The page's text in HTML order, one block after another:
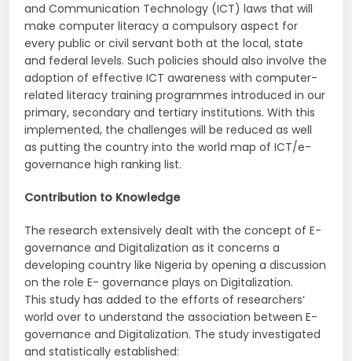
and Communication Technology (ICT) laws that will
make computer literacy a compulsory aspect for
every public or civil servant both at the local, state
and federal levels. Such policies should also involve the
adoption of effective ICT awareness with computer-
related literacy training programmes introduced in our
primary, secondary and tertiary institutions. With this
implemented, the challenges will be reduced as well
as putting the country into the world map of ICT/e-
governance high ranking list.
Contribution to Knowledge
The research extensively dealt with the concept of E-
governance and Digitalization as it concerns a
developing country like Nigeria by opening a discussion
on the role E- governance plays on Digitalization.
This study has added to the efforts of researchers‘
world over to understand the association between E-
governance and Digitalization. The study investigated
and statistically established: